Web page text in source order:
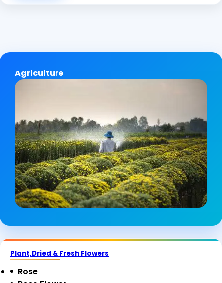
Agriculture
Plant,Dried & Fresh Flowers
Rose